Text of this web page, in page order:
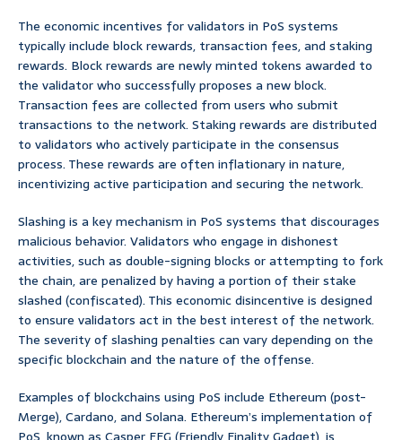
The economic incentives for validators in PoS systems
typically include block rewards, transaction fees, and staking
rewards. Block rewards are newly minted tokens awarded to
the validator who successfully proposes a new block.
Transaction fees are collected from users who submit
transactions to the network. Staking rewards are distributed
to validators who actively participate in the consensus
process. These rewards are often inflationary in nature,
incentivizing active participation and securing the network.
Slashing is a key mechanism in PoS systems that discourages
malicious behavior. Validators who engage in dishonest
activities, such as double-signing blocks or attempting to fork
the chain, are penalized by having a portion of their stake
slashed (confiscated). This economic disincentive is designed
to ensure validators act in the best interest of the network.
The severity of slashing penalties can vary depending on the
specific blockchain and the nature of the offense.
Examples of blockchains using PoS include Ethereum (post-
Merge), Cardano, and Solana. Ethereum’s implementation of